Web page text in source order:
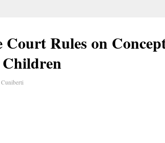
Court Rules on
Children
Cuniberti